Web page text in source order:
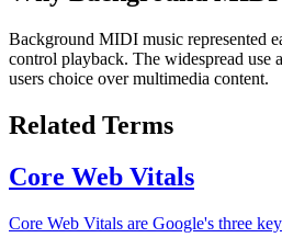
Background MIDI music represented
control playback. The widespread use
users choice over multimedia content.
Related Terms
Core Web Vitals
Core Web Vitals are Google's three